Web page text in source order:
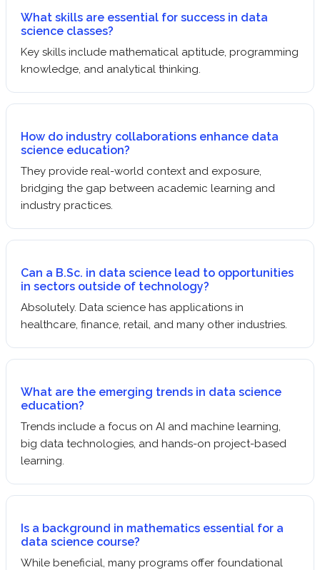
What skills are essential for success in data
science classes?
Key skills include mathematical aptitude, programming
knowledge, and analytical thinking.
How do industry collaborations enhance data
science education?
They provide real-world context and exposure,
bridging the gap between academic learning and
industry practices.
Can a B.Sc. in data science lead to opportunities
in sectors outside of technology?
Absolutely. Data science has applications in
healthcare, finance, retail, and many other industries.
What are the emerging trends in data science
education?
Trends include a focus on AI and machine learning,
big data technologies, and hands-on project-based
learning.
Is a background in mathematics essential for a
data science course?
While beneficial, many programs offer foundational